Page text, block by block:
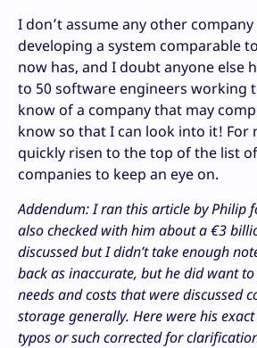
I don’t assume any other
developing a system comparable
now has, and I doubt anyone else
to 50 software engineers working
know of a company that may
know so that I can look into it! For
quickly risen to the top of the list
companies to keep an eye on.
Addendum: I ran this article by Philip
also checked with him about a €3
discussed but I didn’t take enough
back as inaccurate, but he did want
needs and costs that were discussed
storage generally. Here were his
typos or such corrected for